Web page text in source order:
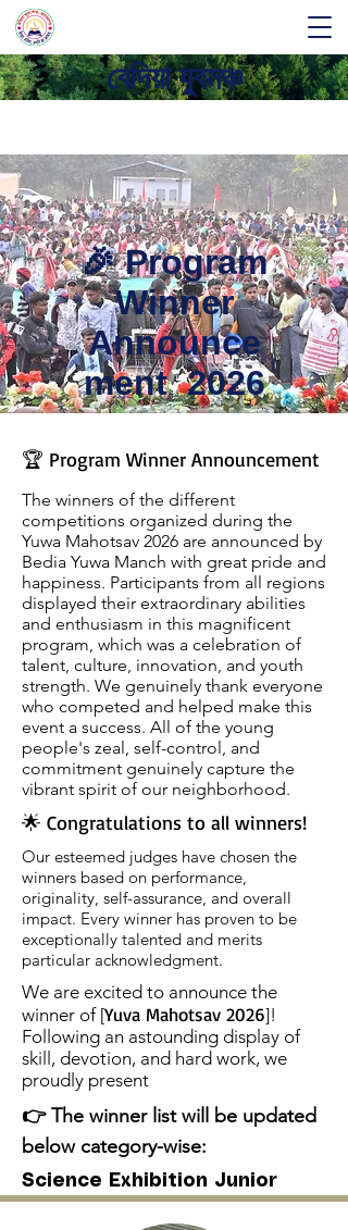
বেদিয়া যুবমঞ্চ
🎉 Program
Winner
Announce
ment 2026
🏆 Program Winner Announcement
The winners of the different
competitions organized during the
Yuwa Mahotsav 2026 are announced by
Bedia Yuwa Manch with great pride and
happiness. Participants from all regions
displayed their extraordinary abilities
and enthusiasm in this magnificent
program, which was a celebration of
talent, culture, innovation, and youth
strength. We genuinely thank everyone
who competed and helped make this
event a success. All of the young
people's zeal, self-control, and
commitment genuinely capture the
vibrant spirit of our neighborhood.
🌟 Congratulations to all winners!
Our esteemed judges have chosen the
winners based on performance,
originality, self-assurance, and overall
impact. Every winner has proven to be
exceptionally talented and merits
particular acknowledgment.
We are excited to announce the
winner of [Yuva Mahotsav 2026]!
Following an astounding display of
skill, devotion, and hard work, we
proudly present
👉 The winner list will be updated
below category-wise:
Science Exhibition Junior